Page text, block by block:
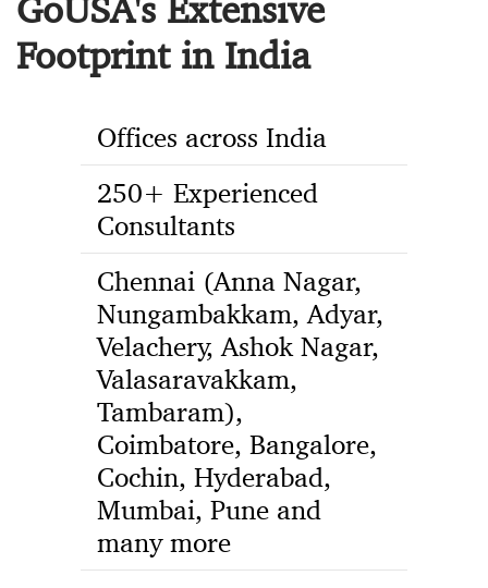
Footprint in India
Offices across India
250+ Experienced
Consultants
Chennai (Anna Nagar,
Nungambakkam, Adyar,
Velachery, Ashok Nagar,
Valasaravakkam,
Tambaram),
Coimbatore, Bangalore,
Cochin, Hyderabad,
Mumbai, Pune and
many more